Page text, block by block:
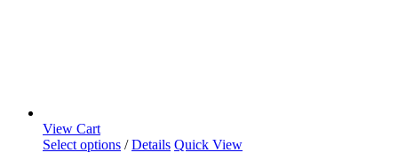
View Cart
Select options / Details Quick View